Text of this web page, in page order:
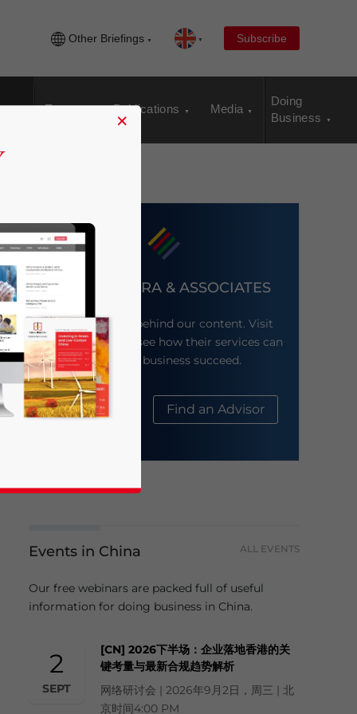
Other Briefings Subscribe
Events Publications Media
Doing
Business
DEZAN SHIRA & ASSOCIATES
Meet the firm behind our content. Visit
their website to see how their services can
help your business succeed.
About Us Find an Advisor
Events in China ALL EVENTS
Our free webinars are packed full of useful
information for doing business in China.
2
SEPT
[CN] 2026下半场：企业落地香港的关
键考量与最新合规趋势解析
网络研讨会 | 2026年9月2日，周三 | 北
京时间4:00 PM
×
news and updates for Asia!